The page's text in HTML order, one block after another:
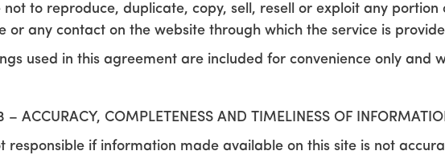
not to reproduce, duplicate, copy, sell, resell or exploit any portion
or any contact on the website through which the service is
used in this agreement are included for convenience only and
– ACCURACY, COMPLETENESS AND TIMELINESS OF
responsible if information made available on this site is not